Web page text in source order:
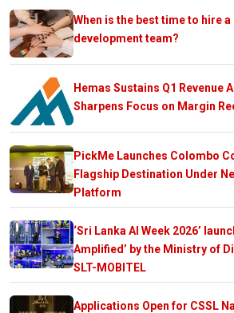
When is the best time to hire
development team?
Hemas Sustains Q1 Revenue
Sharpens Focus on Margin
PickMe Launches Colombo
Flagship Destination Under
Platform
‘Sri Lanka AI Week 2026’
Amplified’ by the Ministry of
SLT-MOBITEL
Applications Open for CSSL